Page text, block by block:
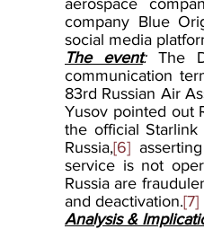
company Blue
social media
The event: The
communication
83rd Russian Air
Yusov pointed out
the official
Russia,[6]
service is not
Russia are
and deactivation.[7]
Analysis &